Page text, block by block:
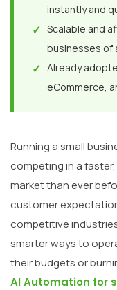
instantly and
✓ Scalable and
businesses of
✓ Already
eCommerce,
Running a small
competing in a
market than ever
customer
competitive
smarter ways to
their budgets or
AI Automation for